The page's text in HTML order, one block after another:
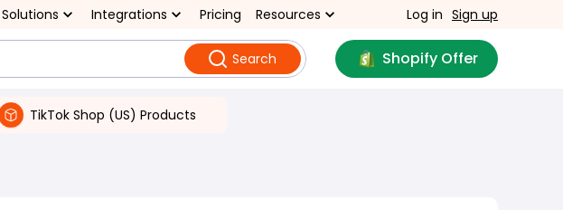
Solutions Integrations Pricing Resources Log in Sign up
Search Shopify Offer
TikTok Shop (US) Products